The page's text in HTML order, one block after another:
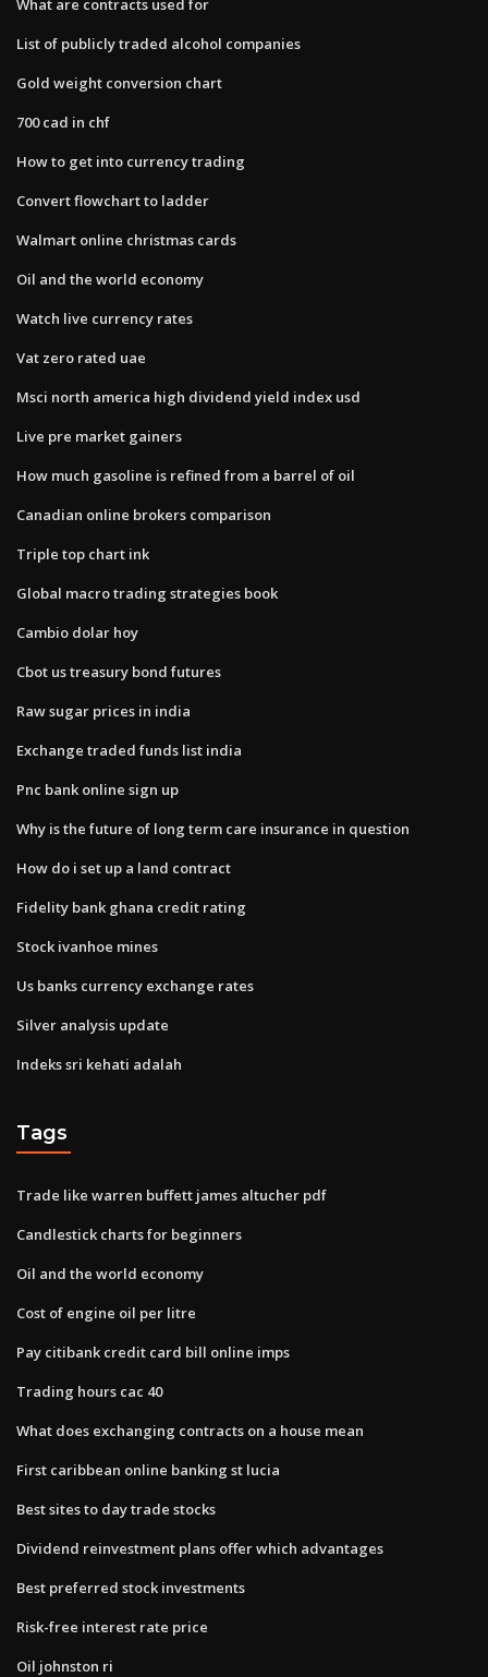
What are contracts used for
List of publicly traded alcohol companies
Gold weight conversion chart
700 cad in chf
How to get into currency trading
Convert flowchart to ladder
Walmart online christmas cards
Oil and the world economy
Watch live currency rates
Vat zero rated uae
Msci north america high dividend yield index usd
Live pre market gainers
How much gasoline is refined from a barrel of oil
Canadian online brokers comparison
Triple top chart ink
Global macro trading strategies book
Cambio dolar hoy
Cbot us treasury bond futures
Raw sugar prices in india
Exchange traded funds list india
Pnc bank online sign up
Why is the future of long term care insurance in question
How do i set up a land contract
Fidelity bank ghana credit rating
Stock ivanhoe mines
Us banks currency exchange rates
Silver analysis update
Indeks sri kehati adalah
Tags
Trade like warren buffett james altucher pdf
Candlestick charts for beginners
Oil and the world economy
Cost of engine oil per litre
Pay citibank credit card bill online imps
Trading hours cac 40
What does exchanging contracts on a house mean
First caribbean online banking st lucia
Best sites to day trade stocks
Dividend reinvestment plans offer which advantages
Best preferred stock investments
Risk-free interest rate price
Oil johnston ri